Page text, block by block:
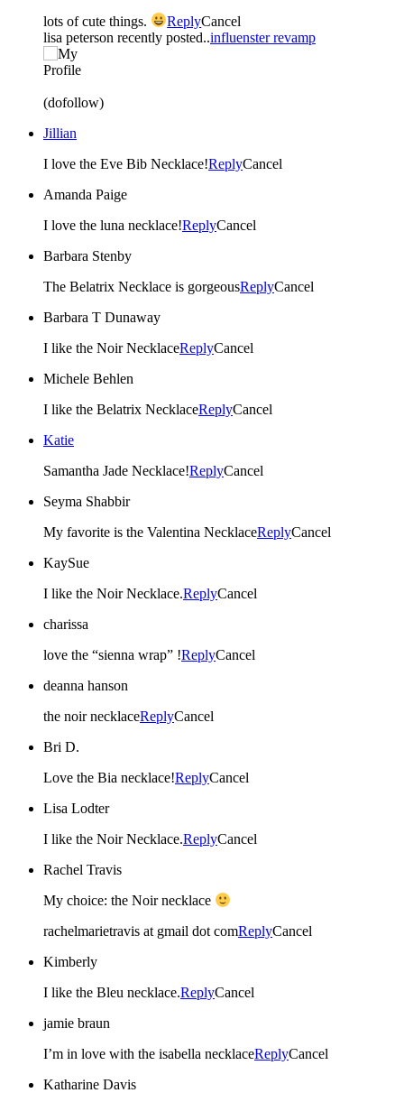
lots of cute things. ReplyCancel
lisa peterson recently posted..influenster revamp
(dofollow)
Jillian
I love the Eve Bib Necklace!ReplyCancel
Amanda Paige
I love the luna necklace!ReplyCancel
Barbara Stenby
The Belatrix Necklace is gorgeousReplyCancel
Barbara T Dunaway
I like the Noir NecklaceReplyCancel
Michele Behlen
I like the Belatrix NecklaceReplyCancel
Katie
Samantha Jade Necklace!ReplyCancel
Seyma Shabbir
My favorite is the Valentina NecklaceReplyCancel
KaySue
I like the Noir Necklace.ReplyCancel
charissa
love the “sienna wrap” !ReplyCancel
deanna hanson
the noir necklaceReplyCancel
Bri D.
Love the Bia necklace!ReplyCancel
Lisa Lodter
I like the Noir Necklace.ReplyCancel
Rachel Travis
My choice: the Noir necklace
rachelmarietravis at gmail dot comReplyCancel
Kimberly
I like the Bleu necklace.ReplyCancel
jamie braun
I’m in love with the isabella necklaceReplyCancel
Katharine Davis